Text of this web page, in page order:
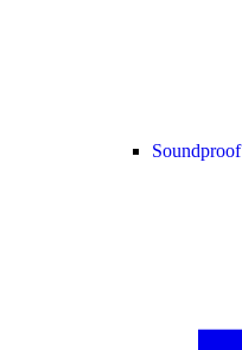
Soundproof